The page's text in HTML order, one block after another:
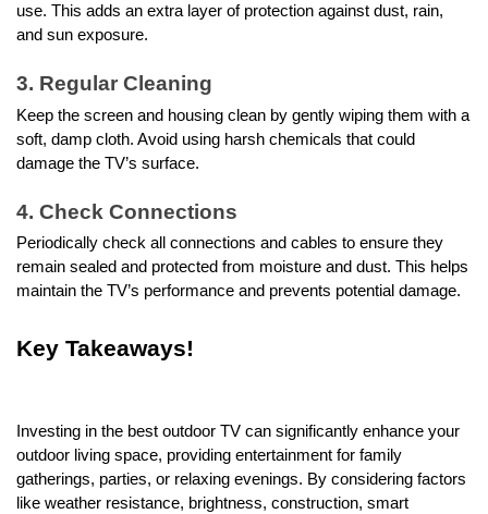
use. This adds an extra layer of protection against dust, rain,
and sun exposure.
3. Regular Cleaning
Keep the screen and housing clean by gently wiping them with a
soft, damp cloth. Avoid using harsh chemicals that could
damage the TV’s surface.
4. Check Connections
Periodically check all connections and cables to ensure they
remain sealed and protected from moisture and dust. This helps
maintain the TV’s performance and prevents potential damage.
Key Takeaways!
Investing in the best outdoor TV can significantly enhance your
outdoor living space, providing entertainment for family
gatherings, parties, or relaxing evenings. By considering factors
like weather resistance, brightness, construction, smart